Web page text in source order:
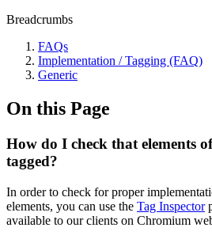
Breadcrumbs
FAQs
Implementation / Tagging (FAQ)
Generic
On this Page
How do I check that elements
tagged?
In order to check for proper
elements, you can use the Tag Inspector
available to our clients on Chromium